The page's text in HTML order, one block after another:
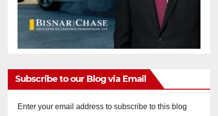
Subscribe to our Blog via Email
Enter your email address to subscribe to this blog